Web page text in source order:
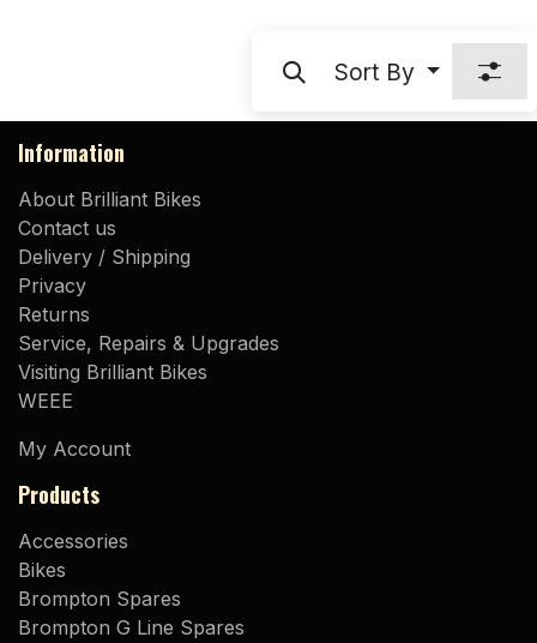
Sort By
Information
About Brilliant Bikes
Contact us
Delivery / Shipping
Privacy
Returns
Service, Repairs & Upgrades
Visiting Brilliant Bikes
WEEE
My Account
Products
Accessories
Bikes
Brompton Spares
Brompton G Line Spares